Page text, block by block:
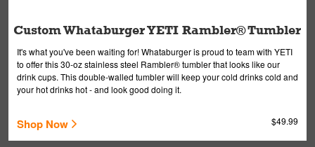
Custom Whataburger YETI Rambler® Tumbler
It's what you've been waiting for! Whataburger is proud to team with YETI
to offer this 30-oz stainless steel Rambler® tumbler that looks like our
drink cups. This double-walled tumbler will keep your cold drinks cold and
your hot drinks hot - and look good doing it.
Shop Now $49.99